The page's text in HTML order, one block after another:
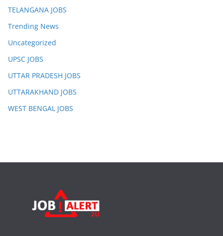
TELANGANA JOBS
Trending News
Uncategorized
UPSC JOBS
UTTAR PRADESH JOBS
UTTARAKHAND JOBS
WEST BENGAL JOBS